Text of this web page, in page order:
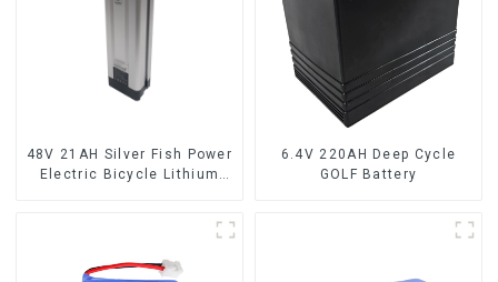
48V 21AH Silver Fish Power
Electric Bicycle Lithium
6.4V 220AH Deep Cycle
GOLF Battery